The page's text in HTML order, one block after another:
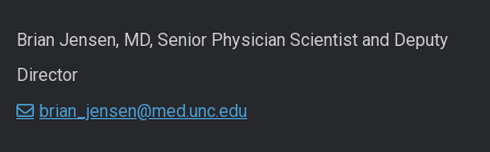
Brian Jensen, MD, Senior Physician Scientist and Deputy
Director
brian_jensen@med.unc.edu